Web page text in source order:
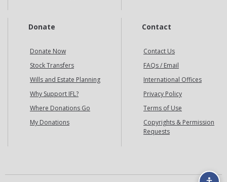
Donate
Donate Now
Stock Transfers
Wills and Estate Planning
Why Support IFL?
Where Donations Go
My Donations
Contact
Contact Us
FAQs / Email
International Offices
Privacy Policy
Terms of Use
Copyrights & Permission
Requests